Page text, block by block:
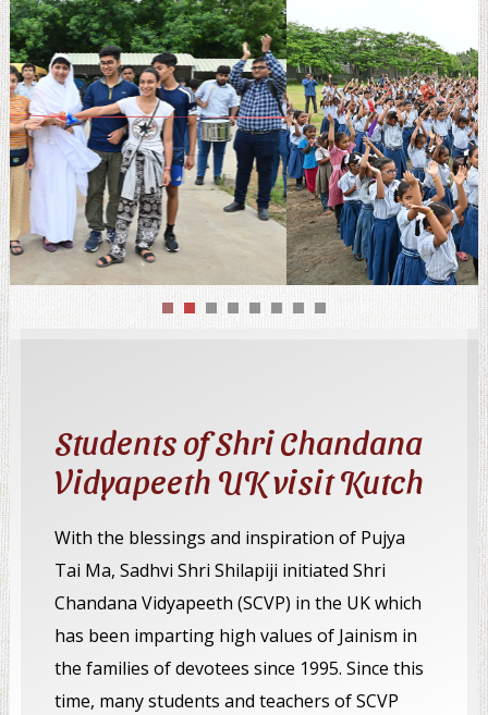
Students of Shri Chandana
Vidyapeeth UK visit Kutch
With the blessings and inspiration of Pujya
Tai Ma, Sadhvi Shri Shilapiji initiated Shri
Chandana Vidyapeeth (SCVP) in the UK which
has been imparting high values of Jainism in
the families of devotees since 1995. Since this
time, many students and teachers of SCVP